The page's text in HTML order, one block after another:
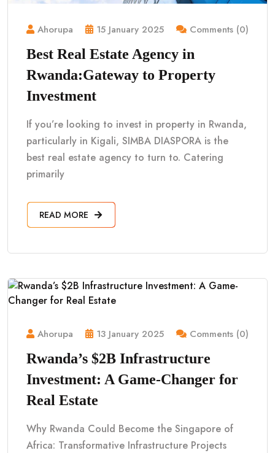
Ahorupa 15 January 2025 Comments (0)
Best Real Estate Agency in
Rwanda:Gateway to Property
Investment
If you’re looking to invest in property in Rwanda,
particularly in Kigali, SIMBA DIASPORA is the
best real estate agency to turn to. Catering
primarily
READ MORE
Ahorupa 13 January 2025 Comments (0)
Rwanda’s $2B Infrastructure
Investment: A Game-Changer for
Real Estate
Why Rwanda Could Become the Singapore of
Africa: Transformative Infrastructure Projects